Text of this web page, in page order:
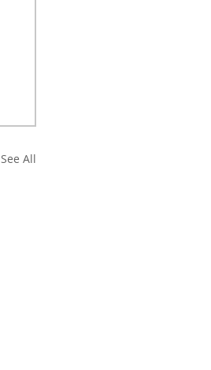
See All